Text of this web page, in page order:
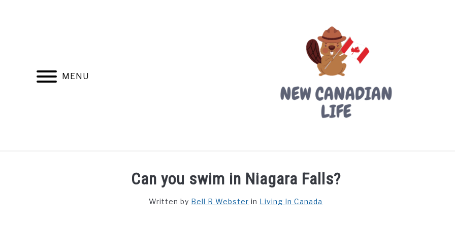
MENU
FREE CREDIT SCORE LIVING IN CANADA PROVINCES
Can you swim in Niagara Falls?
Written by Bell R Webster in Living In Canada